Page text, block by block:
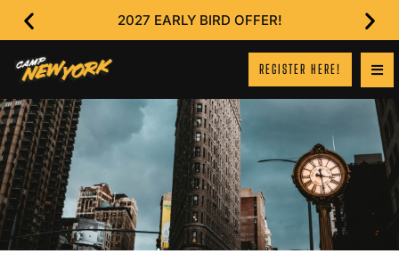
2027 EARLY BIRD OFFER!
REGISTER HERE!